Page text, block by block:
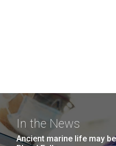
In the News
Ancient marine life may